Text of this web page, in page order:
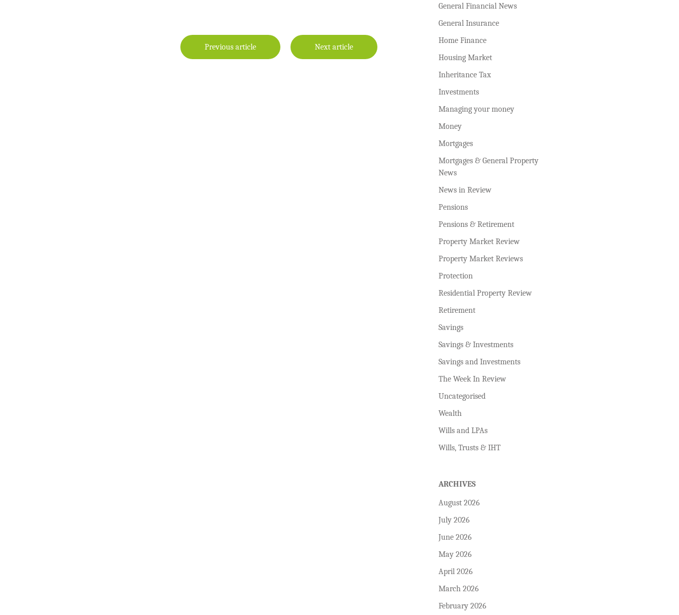
Previous article Next article
General Financial News
General Insurance
Home Finance
Housing Market
Inheritance Tax
Investments
Managing your money
Money
Mortgages
Mortgages & General Property
News
News in Review
Pensions
Pensions & Retirement
Property Market Review
Property Market Reviews
Protection
Residential Property Review
Retirement
Savings
Savings & Investments
Savings and Investments
The Week In Review
Uncategorised
Wealth
Wills and LPAs
Wills, Trusts & IHT
ARCHIVES
August 2026
July 2026
June 2026
May 2026
April 2026
March 2026
February 2026